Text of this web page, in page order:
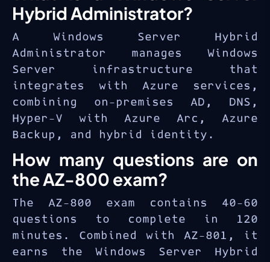
hybrid infrastructure.
Hybrid Administrator?
A Windows Server Hybrid
Administrator manages Windows
Server infrastructure that
integrates with Azure services,
combining on-premises AD, DNS,
Hyper-V with Azure Arc, Azure
Backup, and hybrid identity.
How many questions are on
the AZ-800 exam?
The AZ-800 exam contains 40-60
questions to complete in 120
minutes. Combined with AZ-801, it
earns the Windows Server Hybrid